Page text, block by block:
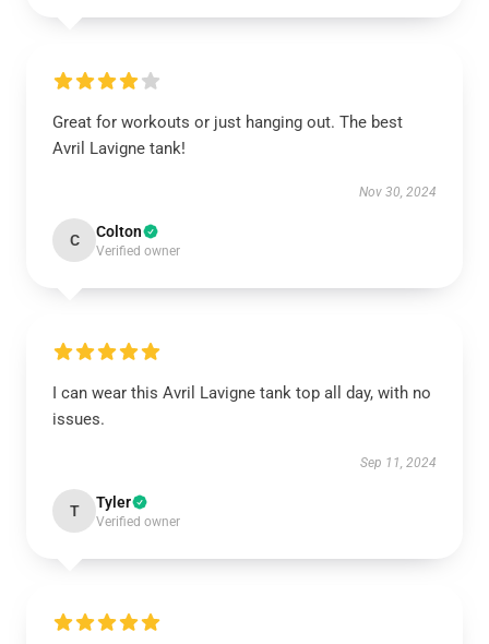
Great for workouts or just hanging out. The best
Avril Lavigne tank!
Nov 30, 2024
C Colton
Verified owner
I can wear this Avril Lavigne tank top all day, with no
issues.
Sep 11, 2024
T Tyler
Verified owner